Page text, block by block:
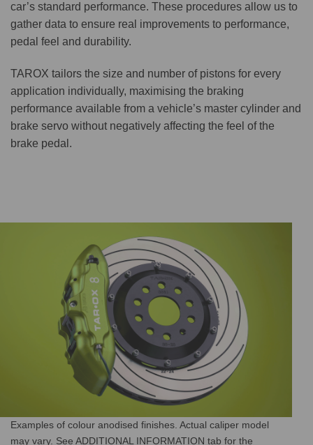
car’s standard performance. These procedures allow us to
gather data to ensure real improvements to performance,
pedal feel and durability.
TAROX tailors the size and number of pistons for every
application individually, maximising the braking
performance available from a vehicle’s master cylinder and
brake servo without negatively affecting the feel of the
brake pedal.
Examples of colour anodised finishes. Actual caliper model
may vary. See ADDITIONAL INFORMATION tab for the